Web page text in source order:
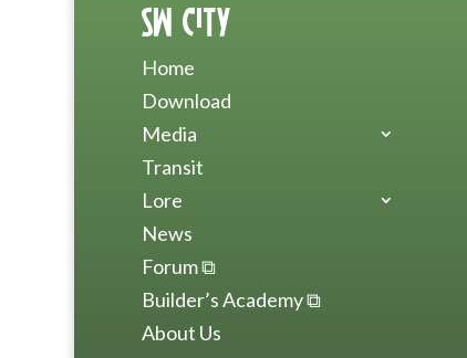
SW City
Home
Download
Media
Transit
Lore
News
Forum ⧉
Builder’s Academy ⧉
About Us